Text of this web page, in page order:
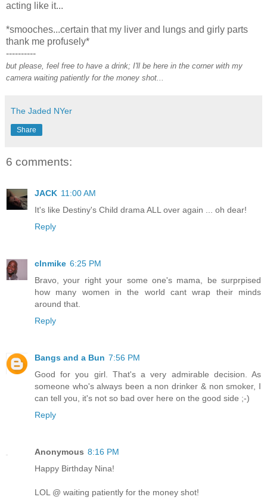
acting like it...
*smooches...certain that my liver and lungs and girly parts
thank me profusely*
----------
but please, feel free to have a drink; I'll be here in the corner with my
camera waiting patiently for the money shot...
The Jaded NYer
Share
6 comments:
JACK 11:00 AM
It's like Destiny's Child drama ALL over again ... oh dear!
Reply
clnmike 6:25 PM
Bravo, your right your some one's mama, be surprpised
how many women in the world cant wrap their minds
around that.
Reply
Bangs and a Bun 7:56 PM
Good for you girl. That's a very admirable decision. As
someone who's always been a non drinker & non smoker, I
can tell you, it's not so bad over here on the good side ;-)
Reply
Anonymous 8:16 PM
Happy Birthday Nina!
LOL @ waiting patiently for the money shot!